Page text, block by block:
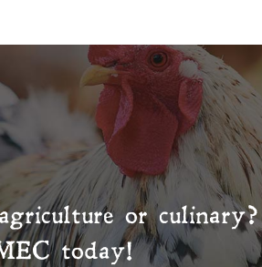
or culinary?
today!